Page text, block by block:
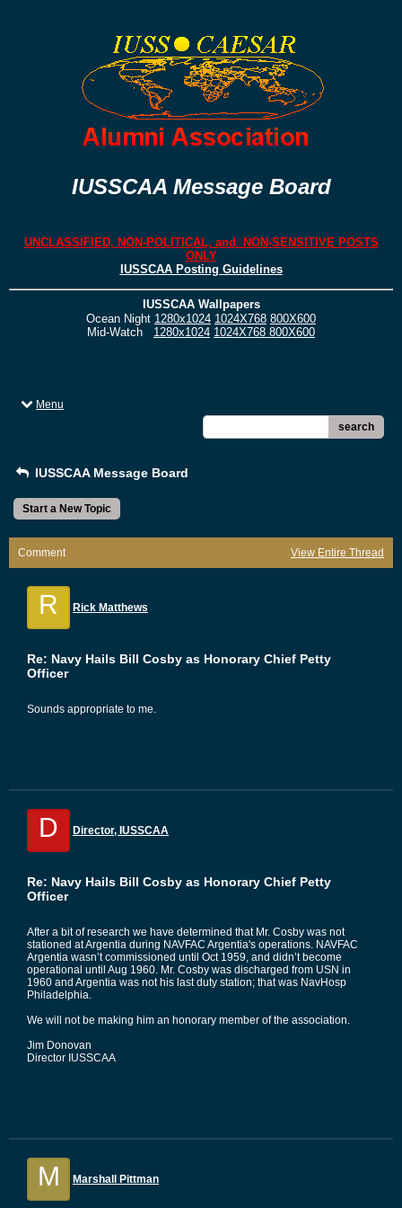
IUSSCAA Message Board
UNCLASSIFIED, NON-POLITICAL, and NON-SENSITIVE POSTS
ONLY
IUSSCAA Posting Guidelines
IUSSCAA Wallpapers
Ocean Night 1280x1024 1024X768 800X600
Mid-Watch 1280x1024 1024X768 800X600
Menu
search
IUSSCAA Message Board
Start a New Topic
Comment View Entire Thread
R Rick Matthews
Re: Navy Hails Bill Cosby as Honorary Chief Petty
Officer
Sounds appropriate to me.
D Director, IUSSCAA
Re: Navy Hails Bill Cosby as Honorary Chief Petty
Officer
After a bit of research we have determined that Mr. Cosby was not
stationed at Argentia during NAVFAC Argentia's operations. NAVFAC
Argentia wasn’t commissioned until Oct 1959, and didn’t become
operational until Aug 1960. Mr. Cosby was discharged from USN in
1960 and Argentia was not his last duty station; that was NavHosp
Philadelphia.
We will not be making him an honorary member of the association.
Jim Donovan
Director IUSSCAA
M Marshall Pittman